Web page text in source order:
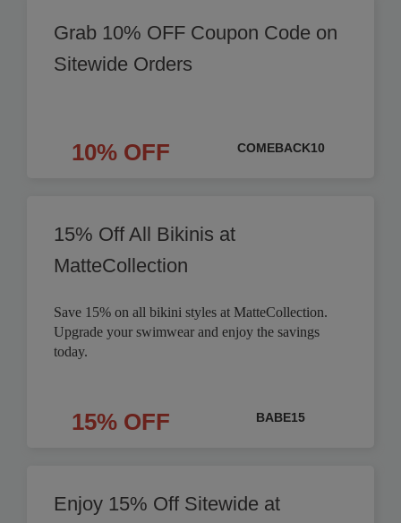
Grab 10% OFF Coupon Code on
Sitewide Orders
10% OFF COMEBACK10
15% Off All Bikinis at
MatteCollection
Save 15% on all bikini styles at MatteCollection.
Upgrade your swimwear and enjoy the savings
today.
15% OFF BABE15
Enjoy 15% Off Sitewide at